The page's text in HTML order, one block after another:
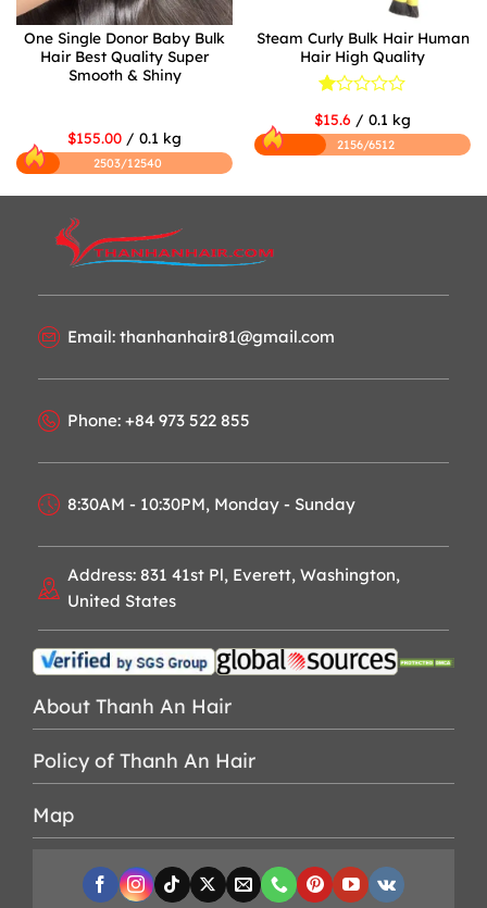
One Single Donor Baby Bulk
Hair Best Quality Super
Smooth & Shiny
$155.00 / 0.1 kg
2503/12540
Steam Curly Bulk Hair Human
Hair High Quality
1
out
of
$15.6 / 0.1 kg
2156/6512
Email: thanhanhair81@gmail.com
Phone: +84 973 522 855
8:30AM - 10:30PM, Monday - Sunday
Address: 831 41st Pl, Everett, Washington,
United States
About Thanh An Hair
Policy of Thanh An Hair
Map